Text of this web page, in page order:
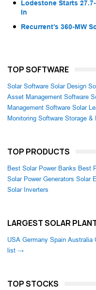
Lodestone Starts
In
Recurrent’s 360-MW
TOP SOFTWARE
Solar Software Solar Design
Asset Management Software
Management Software Solar
Monitoring Software Storage &
TOP PRODUCTS
Best Solar Power Banks Best
Solar Power Generators Solar
Solar Inverters
LARGEST SOLAR
USA Germany Spain Australia
list →
TOP STOCKS